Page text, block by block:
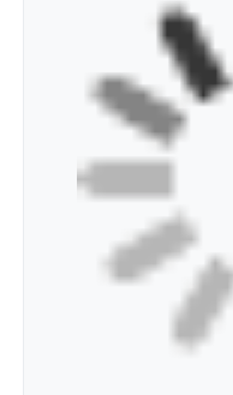
High-